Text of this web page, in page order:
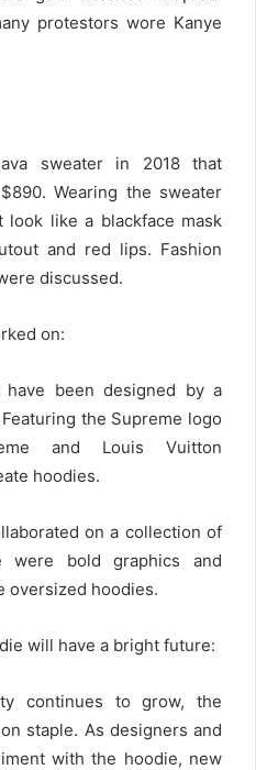
protestors wore Kanye
sweater in 2018 that
Wearing the sweater
like a blackface mask
and red lips. Fashion
discussed.
on:
been designed by a
the Supreme logo
and Louis Vuitton
hoodies.
on a collection of
were bold graphics and
oversized hoodies.
will have a bright future:
continues to grow, the
staple. As designers and
with the hoodie, new